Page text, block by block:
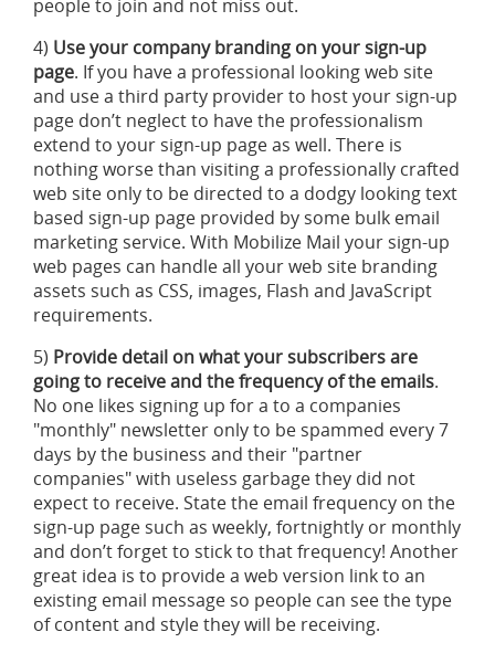
people to join and not miss out.
4) Use your company branding on your sign-up
page. If you have a professional looking web site
and use a third party provider to host your sign-up
page don’t neglect to have the professionalism
extend to your sign-up page as well. There is
nothing worse than visiting a professionally crafted
web site only to be directed to a dodgy looking text
based sign-up page provided by some bulk email
marketing service. With Mobilize Mail your sign-up
web pages can handle all your web site branding
assets such as CSS, images, Flash and JavaScript
requirements.
5) Provide detail on what your subscribers are
going to receive and the frequency of the emails.
No one likes signing up for a to a companies
"monthly" newsletter only to be spammed every 7
days by the business and their "partner
companies" with useless garbage they did not
expect to receive. State the email frequency on the
sign-up page such as weekly, fortnightly or monthly
and don’t forget to stick to that frequency! Another
great idea is to provide a web version link to an
existing email message so people can see the type
of content and style they will be receiving.